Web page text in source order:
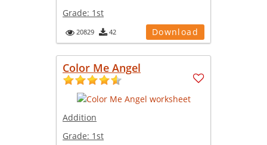
Grade: 1st
20829 42 Download
Color Me Angel
Addition
Grade: 1st